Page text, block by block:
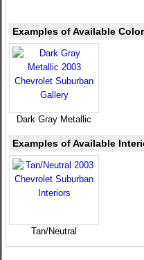
Examples of Available
Dark Gray Metallic
Examples of Available
Tan/Neutral